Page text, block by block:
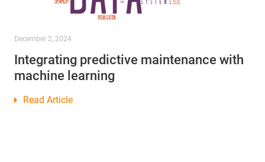
December 2, 2024
Integrating predictive maintenance with
machine learning
Read Article